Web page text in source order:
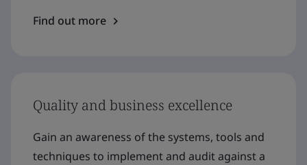
Find out more
Quality and business excellence
Gain an awareness of the systems, tools and
techniques to implement and audit against a